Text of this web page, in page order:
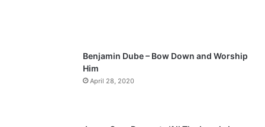
Benjamin Dube – Bow Down and Worship
Him
April 28, 2020